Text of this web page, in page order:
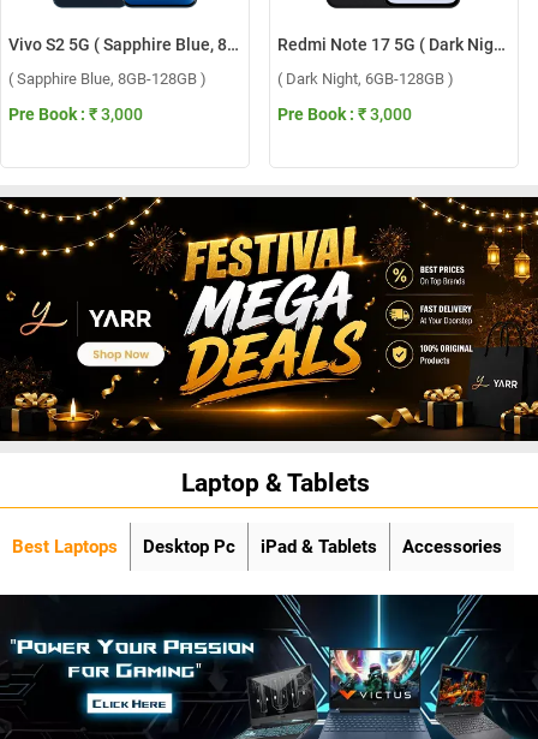
Vivo S2 5G ( Sapphire Blue, 8GB-128GB )
( Sapphire Blue, 8GB-128GB )
Pre Book : ₹ 3,000
Redmi Note 17 5G ( Dark Night, 6GB-128GB )
( Dark Night, 6GB-128GB )
Pre Book : ₹ 3,000
Laptop & Tablets
Best Laptops Desktop Pc iPad & Tablets Accessories